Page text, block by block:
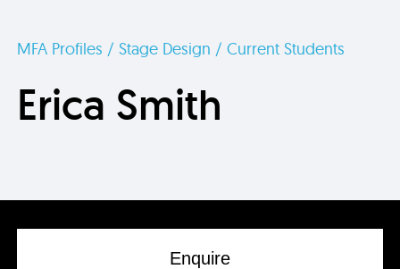
MFA Profiles / Stage Design / Current Students
Erica Smith
Enquire